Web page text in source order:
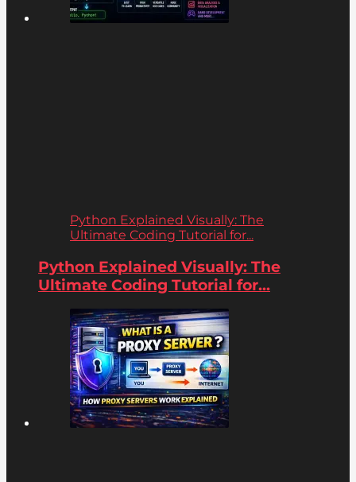
Python Explained Visually: The
Ultimate Coding Tutorial for...
Python Explained Visually: The
Ultimate Coding Tutorial for...